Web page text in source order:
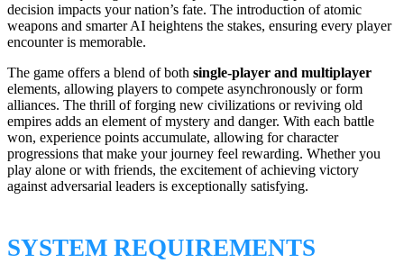
decision impacts your nation’s fate. The introduction of atomic
weapons and smarter AI heightens the stakes, ensuring every player
encounter is memorable.
The game offers a blend of both single-player and multiplayer
elements, allowing players to compete asynchronously or form
alliances. The thrill of forging new civilizations or reviving old
empires adds an element of mystery and danger. With each battle
won, experience points accumulate, allowing for character
progressions that make your journey feel rewarding. Whether you
play alone or with friends, the excitement of achieving victory
against adversarial leaders is exceptionally satisfying.
SYSTEM REQUIREMENTS